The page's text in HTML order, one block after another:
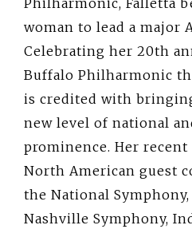
woman to lead a major
Celebrating her 20th
Buffalo Philharmonic
is credited with
new level of national
prominence. Her
North American guest
the National
Nashville Symphony,